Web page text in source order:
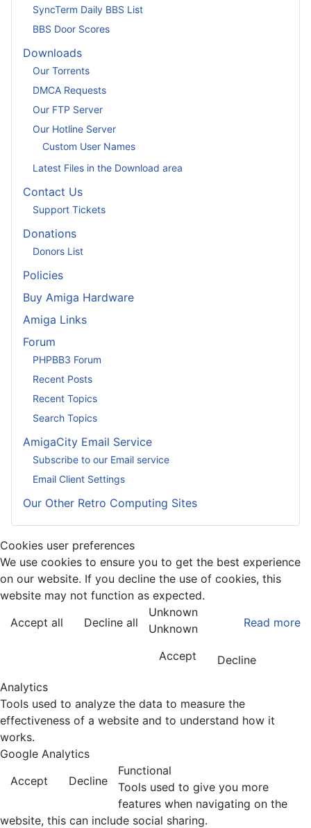
SyncTerm Daily BBS List
BBS Door Scores
Downloads
Our Torrents
DMCA Requests
Our FTP Server
Our Hotline Server
Custom User Names
Latest Files in the Download area
Contact Us
Support Tickets
Donations
Donors List
Policies
Buy Amiga Hardware
Amiga Links
Forum
PHPBB3 Forum
Recent Posts
Recent Topics
Search Topics
AmigaCity Email Service
Subscribe to our Email service
Email Client Settings
Our Other Retro Computing Sites
Cookies user preferences
We use cookies to ensure you to get the best experience
on our website. If you decline the use of cookies, this
website may not function as expected.
Accept all
Decline all Read more
Unknown
Unknown
Accept
Decline
Analytics
Tools used to analyze the data to measure the
effectiveness of a website and to understand how it
works.
Google Analytics
Accept
Decline
Functional
Tools used to give you more
features when navigating on the
website, this can include social sharing.